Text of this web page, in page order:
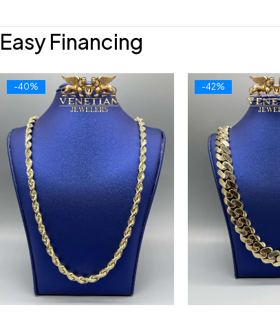
Easy Financing
-40% -42%